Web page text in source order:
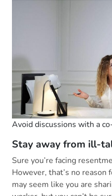
Avoid discussions with a
Stay away from ill-
Sure you’re facing
However, that’s no
may seem like you are